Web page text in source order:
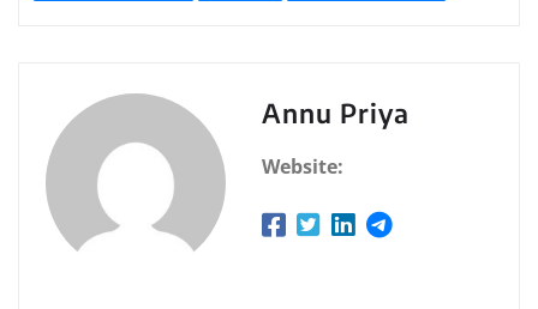
Annu Priya
Website: